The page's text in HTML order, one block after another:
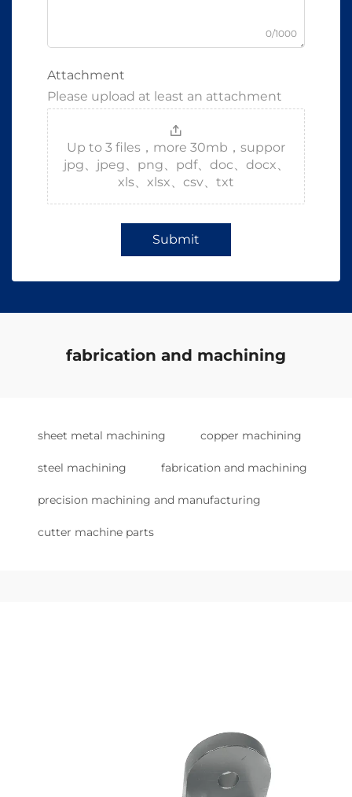
0/1000
Attachment
Please upload at least an attachment
Up to 3 files，more 30mb，suppor
jpg、jpeg、png、pdf、doc、docx、
xls、xlsx、csv、txt
Submit
fabrication and machining
sheet metal machining copper machining
steel machining fabrication and machining
precision machining and manufacturing
cutter machine parts